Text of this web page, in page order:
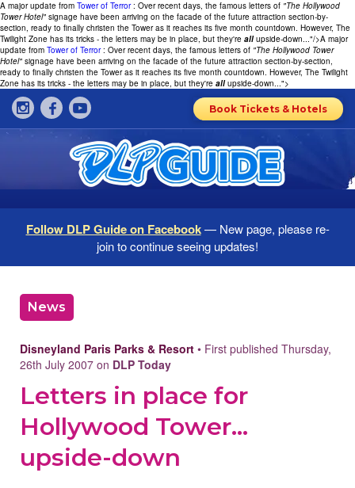
A major update from Tower of Terror: Over recent days, the famous letters of "The Hollywood
Tower Hotel" signage have been arriving on the facade of the future attraction section-by-
section, ready to finally christen the Tower as it reaches its five month countdown. However, The
Twilight Zone has its tricks - the letters may be in place, but they're allupside-down..."/>A major
update from Tower of Terror: Over recent days, the famous letters of "The Hollywood Tower
Hotel" signage have been arriving on the facade of the future attraction section-by-section,
ready to finally christen the Tower as it reaches its five month countdown. However, The Twilight
Zone has its tricks - the letters may be in place, but they're allupside-down...">
Book Tickets & Hotels
Follow DLP Guide on Facebook— New page, please re-
join to continue seeing updates!
News
Disneyland Paris Parks & Resort • First published Thursday,
26th July 2007 on DLP Today
Letters in place for
Hollywood Tower…
upside-down